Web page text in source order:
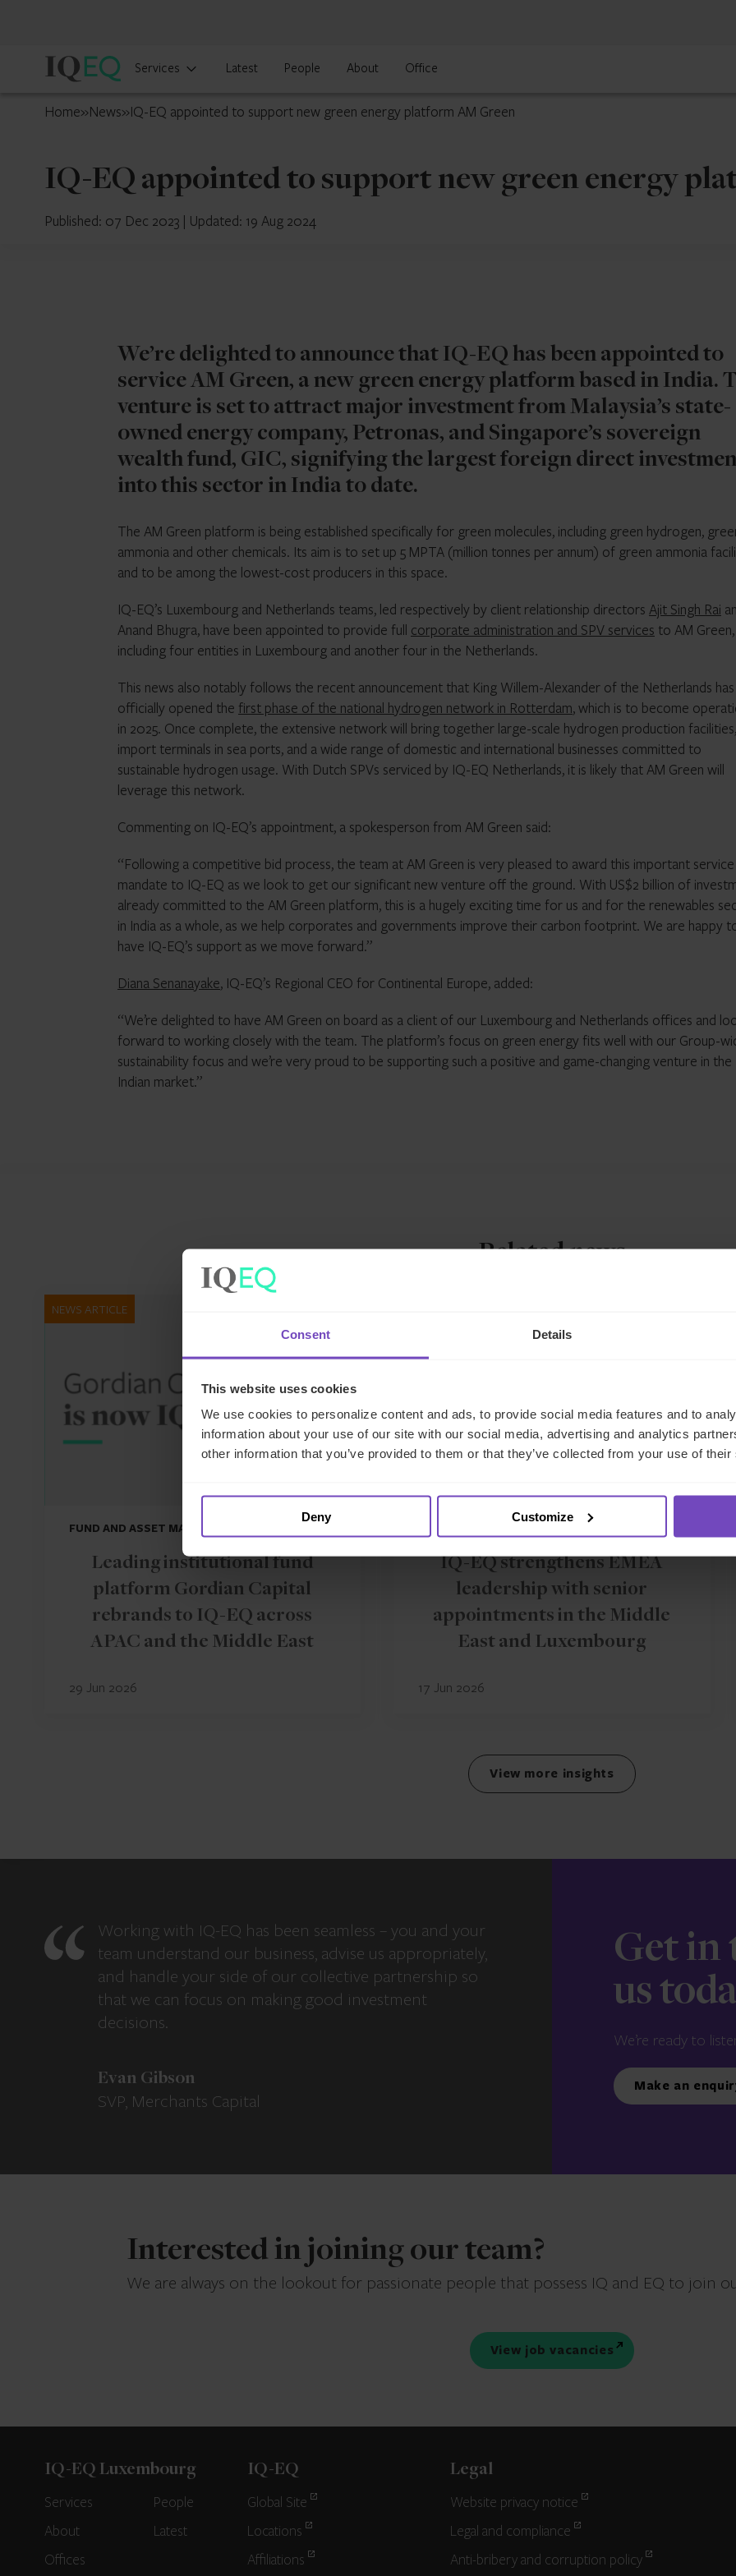
Consent Details
This website uses cookies
We use cookies to personalize content and ads, to provide social media features and to
information about your use of our site with our social media, advertising and analytics
other information that you’ve provided to them or that they’ve collected from your use of
Deny Customize
IQ-
Luxembourg
Services Latest People About Office
Home»News»IQ-EQ appointed to support new green energy platform AM Green
IQ-EQ appointed to support new green energy
Published: 07 Dec 2023 | Updated: 19 Aug 2024
We’re delighted to announce that IQ-EQ has been appointed to
service AM Green, a new green energy platform based in India.
venture is set to attract major investment from Malaysia’s state-
owned energy company, Petronas, and Singapore’s sovereign
wealth fund, GIC, signifying the largest foreign direct
into this sector in India to date.
The AM Green platform is being established specifically for green molecules, including green hydrogen,
ammonia and other chemicals. Its aim is to set up 5 MPTA (million tonnes per annum) of green ammonia
and to be among the lowest-cost producers in this space.
IQ-EQ’s Luxembourg and Netherlands teams, led respectively by client relationship directors Ajit Singh Rai
Anand Bhugra, have been appointed to provide full corporate administration and SPV services to AM Green,
including four entities in Luxembourg and another four in the Netherlands.
This news also notably follows the recent announcement that King Willem-Alexander of the Netherlands has
officially opened the first phase of the national hydrogen network in Rotterdam, which is to become
in 2025. Once complete, the extensive network will bring together large-scale hydrogen production facilities,
import terminals in sea ports, and a wide range of domestic and international businesses committed to
sustainable hydrogen usage. With Dutch SPVs serviced by IQ-EQ Netherlands, it is likely that AM Green will
leverage this network.
Commenting on IQ-EQ’s appointment, a spokesperson from AM Green said:
“Following a competitive bid process, the team at AM Green is very pleased to award this important service
mandate to IQ-EQ as we look to get our significant new venture off the ground. With US$2 billion of
already committed to the AM Green platform, this is a hugely exciting time for us and for the renewables
in India as a whole, as we help corporates and governments improve their carbon footprint. We are happy
have IQ-EQ’s support as we move forward.”
Diana Senanayake, IQ-EQ’s Regional CEO for Continental Europe, added:
“We’re delighted to have AM Green on board as a client of our Luxembourg and Netherlands offices and
forward to working closely with the team. The platform’s focus on green energy fits well with our Group-
sustainability focus and we’re very proud to be supporting such a positive and game-changing venture in the
Indian market.”
Related news
NEWS ARTICLE
FUND AND ASSET MANAGERS
Leading institutional fund
platform Gordian Capital
rebrands to IQ-EQ across
APAC and the Middle East
29 Jun 2026
IQ-EQ strengthens EMEA
leadership with senior
appointments in the Middle
East and Luxembourg
17 Jun 2026
View more insights
Working with IQ-EQ has been seamless – you and your
team understand our business, advise us appropriately,
and handle your side of our collective partnership so
that we can focus on making good investment
decisions.
Evan Gibson
SVP, Merchants Capital
Get in
us
We’re ready to
Make an
Interested in joining our team?
We are always on the lookout for passionate people that possess IQ and EQ to join
View job vacancies
IQ-EQ Luxembourg
Services
People
About
Latest
Offices
IQ-EQ
Global Site
Locations
Affiliations
Legal
Website privacy notice
Legal and compliance
Anti-bribery and corruption policy